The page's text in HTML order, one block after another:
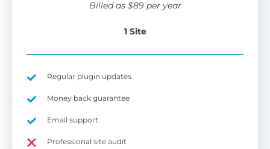
Billed as $89 per year
1 Site
Regular plugin updates
Money back guarantee
Email support
Professional site audit